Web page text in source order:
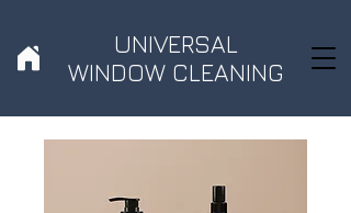
UNIVERSAL
WINDOW CLEANING